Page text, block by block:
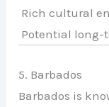
Rich cultural
Potential long-
5. Barbados
Barbados is